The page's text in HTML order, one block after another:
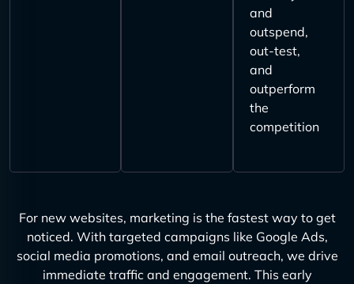
and
outspend,
out-test,
and
outperform
the
competition
For new websites, marketing is the fastest way to get
noticed. With targeted campaigns like Google Ads,
social media promotions, and email outreach, we drive
immediate traffic and engagement. This early